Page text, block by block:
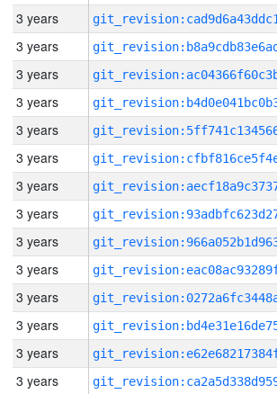
3 years
3 years
3 years
3 years
3 years
3 years
3 years
3 years
3 years
3 years
3 years
3 years
3 years
3 years